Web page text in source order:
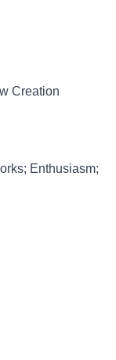
Creation
Enthusiasm;